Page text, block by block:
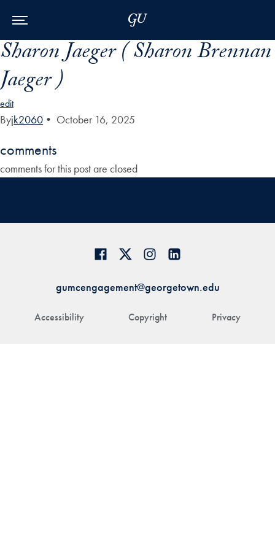
Sharon Jaeger ( Sharon Brennan
Jaeger )
edit
Byjk2060 • October 16, 2025
comments
comments for this post are closed
Accessibility Copyright Privacy
gumcengagement@georgetown.edu